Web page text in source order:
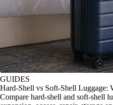
GUIDES
Hard-Shell vs Soft-Shell Luggage:
Compare hard-shell and soft-shell